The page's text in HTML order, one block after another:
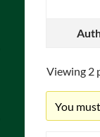
Viewing 2
You